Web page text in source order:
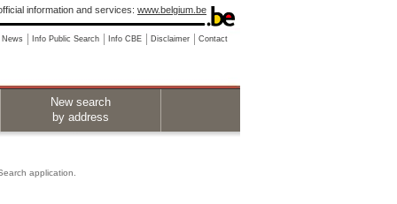
information and services: www.belgium.be
News Info Public Search Info CBE Disclaimer Contact
New search
by address
application.